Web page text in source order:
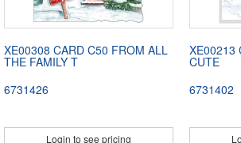
XE00308 CARD C50 FROM ALL
THE FAMILY T
6731426
Login to see pricing
XE00213
CUTE
6731402